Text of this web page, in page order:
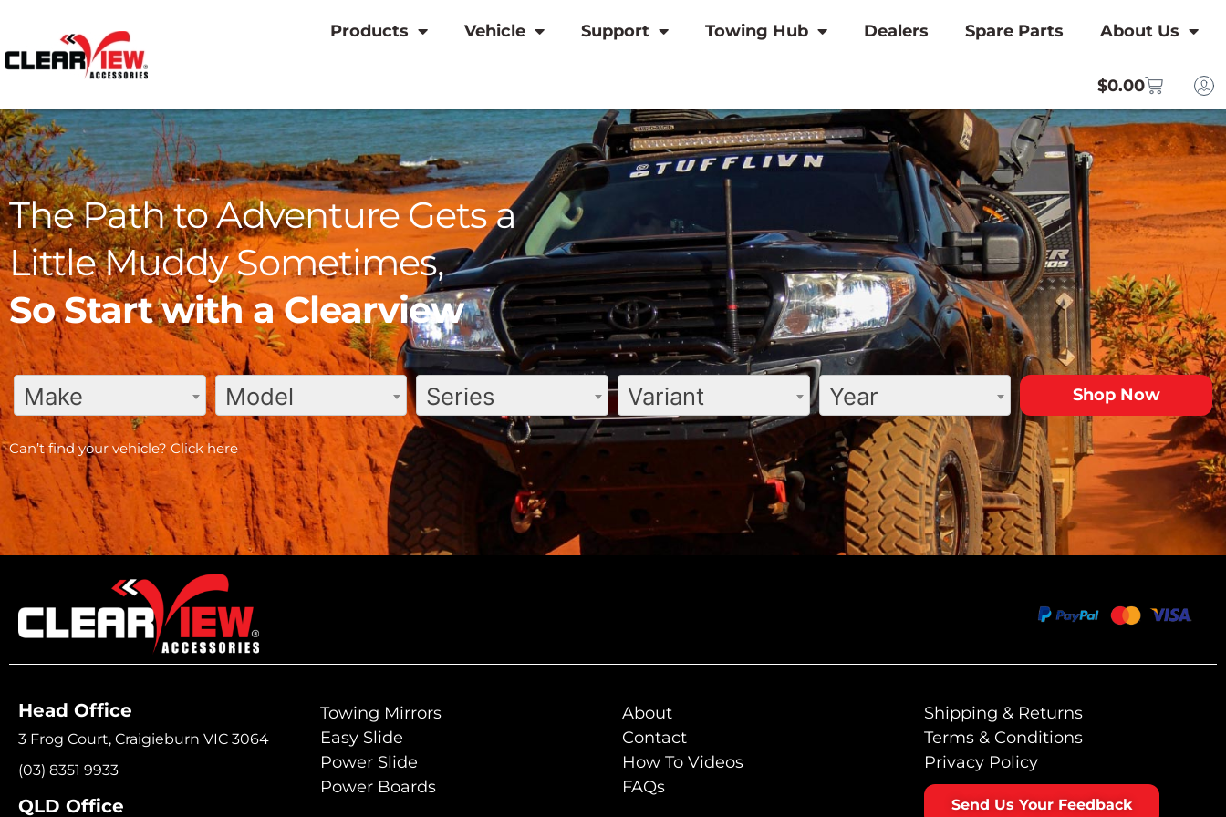
Products Vehicle Support Towing Hub Dealers Spare Parts About Us
$0.00
The Path to Adventure Gets a
Little Muddy Sometimes,
So Start with a Clearview
Make Model Series Variant Year
Can’t find your vehicle? Click here
Head Office
3 Frog Court, Craigieburn VIC 3064
(03) 8351 9933
QLD Office
Towing Mirrors
Easy Slide
Power Slide
Power Boards
About
Contact
How To Videos
FAQs
Shipping & Returns
Terms & Conditions
Privacy Policy
Send Us Your Feedback